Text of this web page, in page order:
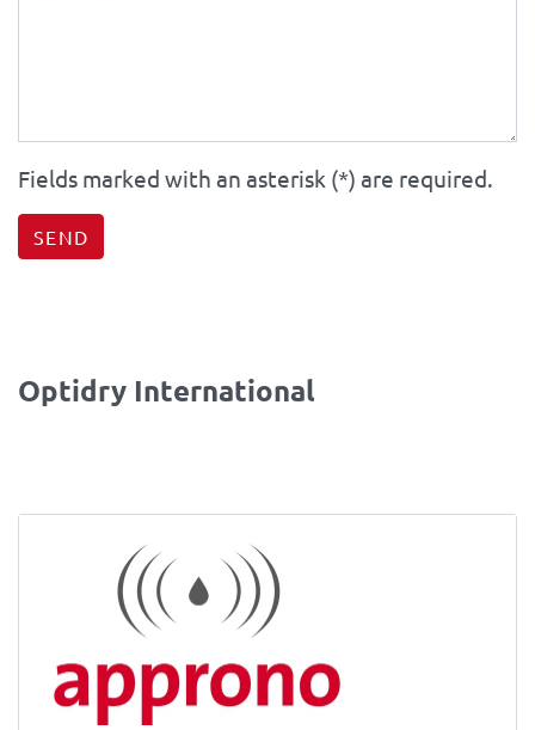
Fields marked with an asterisk (*) are required.
SEND
Optidry International